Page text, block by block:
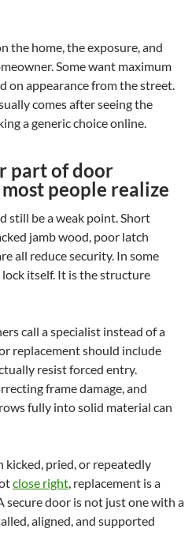
the home, the exposure, and
Some want maximum
on appearance from the street.
comes after seeing the
a generic choice online.
part of door
people realize
still be a weak point. Short
jamb wood, poor latch
all reduce security. In some
itself. It is the structure
call a specialist instead of a
replacement should include
resist forced entry.
frame damage, and
fully into solid material can
kicked, pried, or repeatedly
close right, replacement is a
secure door is not just one with a
aligned, and supported